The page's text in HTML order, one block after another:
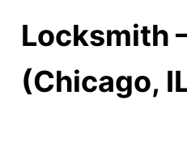
Locksmith
(Chicago,